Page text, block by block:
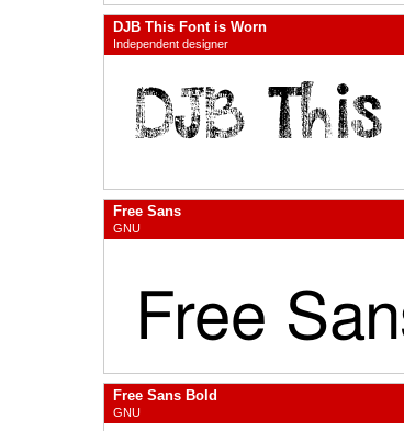
DJB This Font is Worn
Independent designer
Free Sans
GNU
Free Sans Bold
GNU